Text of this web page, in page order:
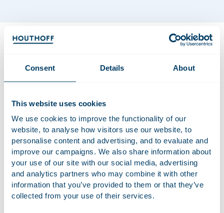
Consent Details About
This website uses cookies
We use cookies to improve the functionality of our
website, to analyse how visitors use our website, to
personalise content and advertising, and to evaluate and
improve our campaigns. We also share information about
your use of our site with our social media, advertising
and analytics partners who may combine it with other
information that you’ve provided to them or that they’ve
collected from your use of their services.
Bibi advises corporates, financial sponsors and founder‑led
businesses on complex transactions, including cross‑border
spans both public and private deals, where she combines
Previously, Bibi worked in Corporate Litigation, specialising in
shareholder disputes, inquiry proceedings,
acquisition‑related conflicts and liability proceedings. This
dual background in both transactional and contentious
corporate work provides her with a solid, comprehensive
perspective on complex corporate matters.